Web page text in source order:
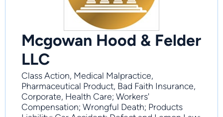
Mcgowan Hood & Felder
LLC
Class Action, Medical Malpractice,
Pharmaceutical Product, Bad Faith Insurance,
Corporate, Health Care; Workers'
Compensation; Wrongful Death; Products